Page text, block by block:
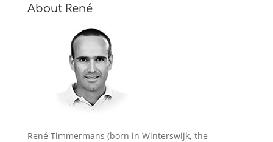
About René
René Timmermans (born in Winterswijk, the